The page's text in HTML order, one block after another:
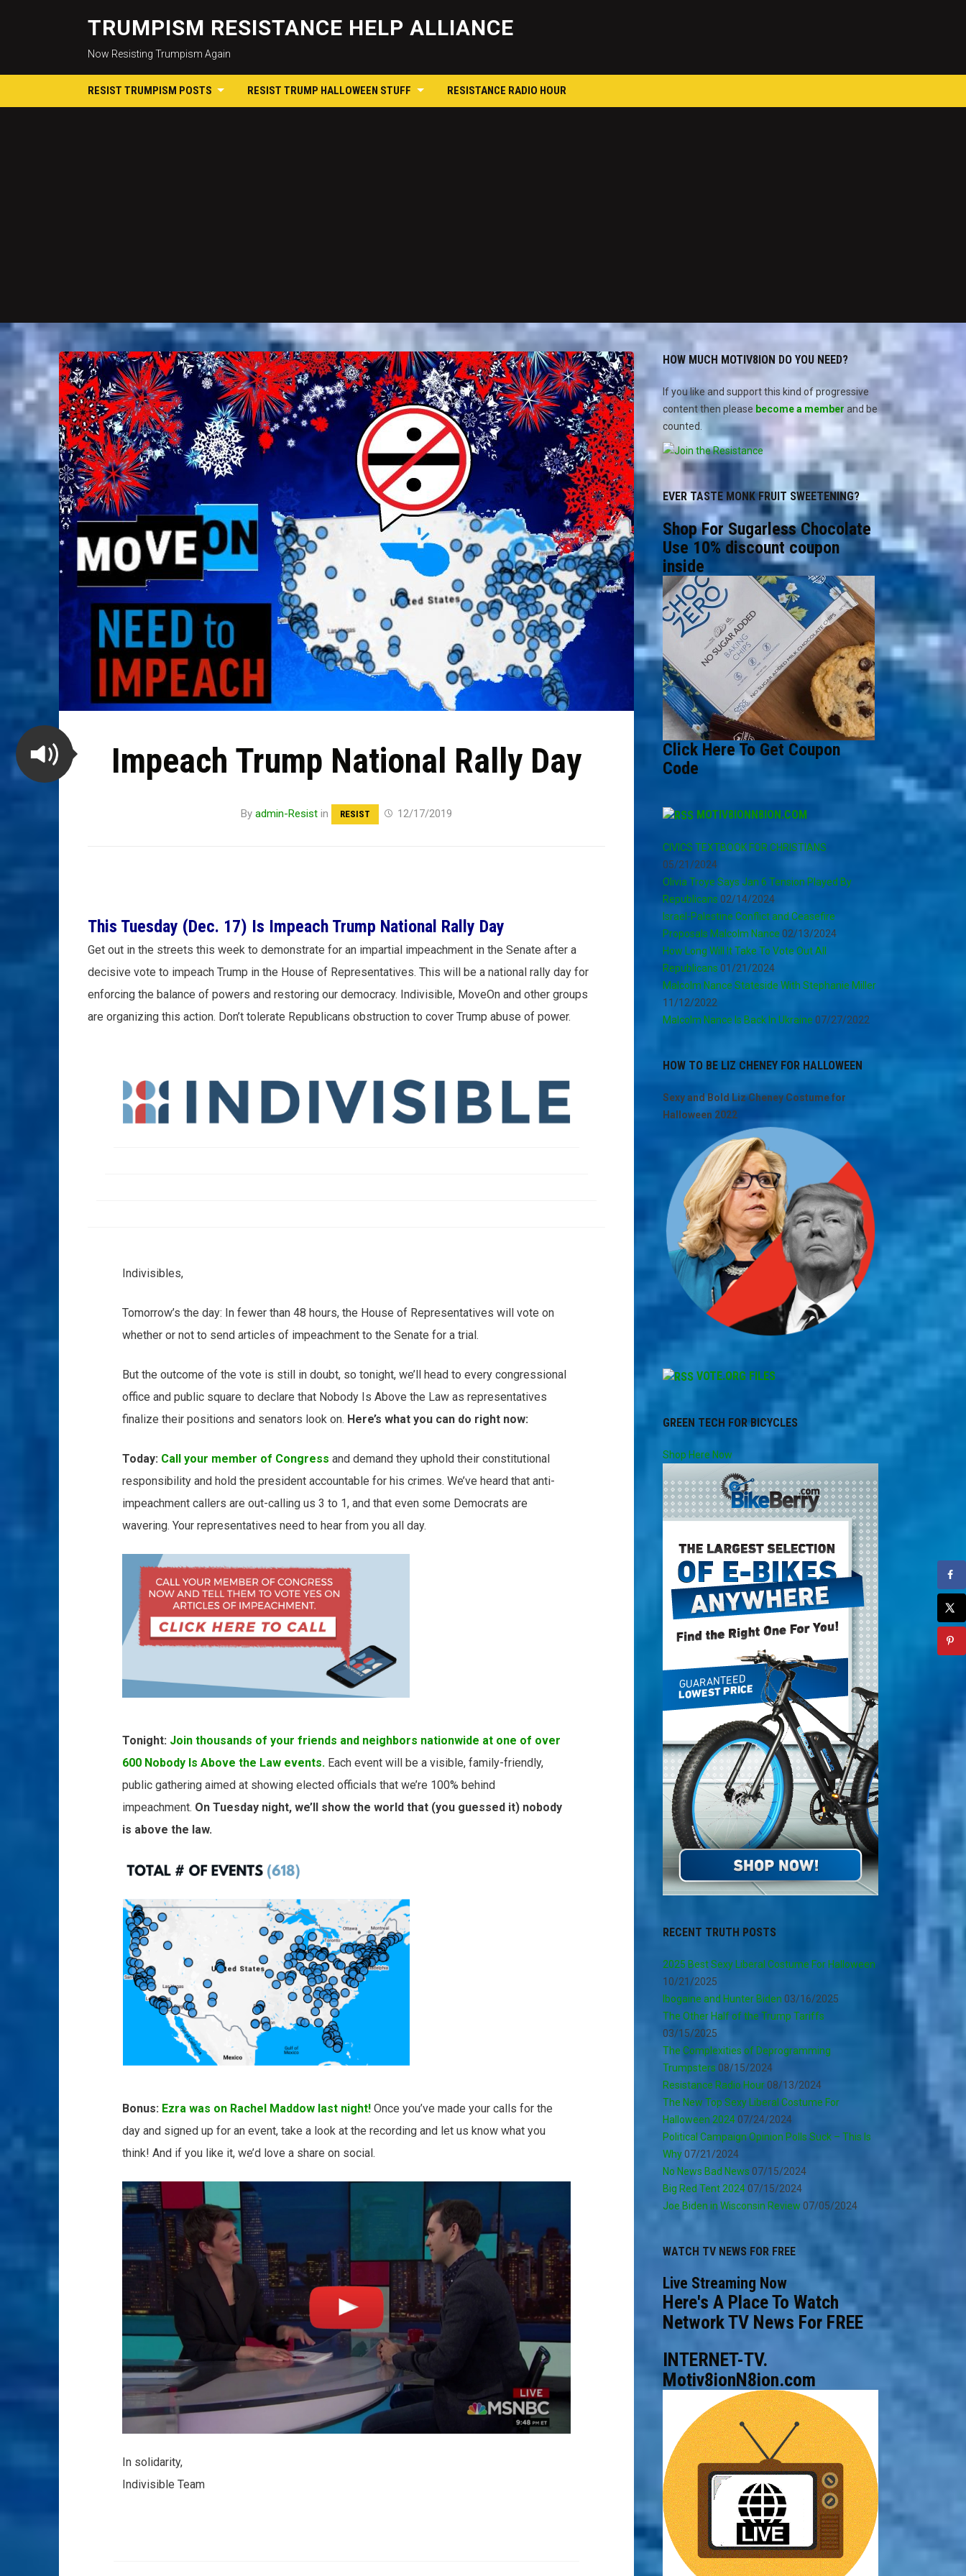
content
TRUMPISM RESISTANCE HELP ALLIANCE
Now Resisting Trumpism Again
RESIST TRUMPISM POSTS RESIST TRUMP HALLOWEEN STUFF RESISTANCE RADIO HOUR
Impeach Trump National Rally Day
By admin-Resist in RESIST 12/17/2019
This Tuesday (Dec. 17) Is Impeach Trump National Rally Day
Get out in the streets this week to demonstrate for an impartial impeachment in the Senate after a
decisive vote to impeach Trump in the House of Representatives. This will be a national rally day for
enforcing the balance of powers and restoring our democracy. Indivisible, MoveOn and other groups
are organizing this action. Don’t tolerate Republicans obstruction to cover Trump abuse of power.
Indivisibles,
Tomorrow’s the day: In fewer than 48 hours, the House of Representatives will vote on
whether or not to send articles of impeachment to the Senate for a trial.
But the outcome of the vote is still in doubt, so tonight, we’ll head to every congressional
office and public square to declare that Nobody Is Above the Law as representatives
finalize their positions and senators look on. Here’s what you can do right now:
Today: Call your member of Congress and demand they uphold their constitutional
responsibility and hold the president accountable for his crimes. We’ve heard that anti-
impeachment callers are out-calling us 3 to 1, and that even some Democrats are
wavering. Your representatives need to hear from you all day.
Tonight: Join thousands of your friends and neighbors nationwide at one of over
600 Nobody Is Above the Law events. Each event will be a visible, family-friendly,
public gathering aimed at showing elected officials that we’re 100% behind
impeachment. On Tuesday night, we’ll show the world that (you guessed it) nobody
is above the law.
Bonus: Ezra was on Rachel Maddow last night! Once you’ve made your calls for the
day and signed up for an event, take a look at the recording and let us know what you
think! And if you like it, we’d love a share on social.
In solidarity,
Indivisible Team
HOW MUCH MOTIV8ION DO YOU NEED?
If you like and support this kind of progressive
content then please become a member and be
counted.
EVER TASTE MONK FRUIT SWEETENING?
Shop For Sugarless Chocolate
Use 10% discount coupon
inside
Click Here To Get Coupon
Code
MOTIV8IONN8ION.COM
CIVICS TEXTBOOK FOR CHRISTIANS
05/21/2024
Olivia Troye Says Jan 6 Tension Played By
Republicans 02/14/2024
Israel-Palestine Conflict and Ceasefire
Proposals Malcolm Nance 02/13/2024
How Long Will It Take To Vote Out All
Republicans 01/21/2024
Malcolm Nance Stateside With Stephanie Miller
11/12/2022
Malcolm Nance Is Back In Ukraine 07/27/2022
HOW TO BE LIZ CHENEY FOR HALLOWEEN
Sexy and Bold Liz Cheney Costume for
Halloween 2022
VOTE.ORG FILES
GREEN TECH FOR BICYCLES
Shop Here Now
RECENT TRUTH POSTS
2025 Best Sexy Liberal Costume For Halloween
10/21/2025
Ibogaine and Hunter Biden 03/16/2025
The Other Half of the Trump Tariffs
03/15/2025
The Complexities of Deprogramming
Trumpsters 08/15/2024
Resistance Radio Hour08/13/2024
The New Top Sexy Liberal Costume For
Halloween 202407/24/2024
Political Campaign Opinion Polls Suck – This Is
Why07/21/2024
No News Bad News 07/15/2024
Big Red Tent 202407/15/2024
Joe Biden in Wisconsin Review 07/05/2024
WATCH TV NEWS FOR FREE
Live Streaming Now
Here's A Place To Watch
Network TV News For FREE
INTERNET-TV.
Motiv8ionN8ion.com